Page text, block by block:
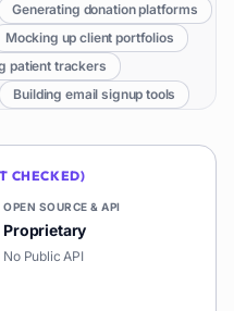
Generating donation platforms
Mocking up client portfolios
patient trackers
Building email signup tools
CHECKED)
OPEN SOURCE & API
Proprietary
No Public API